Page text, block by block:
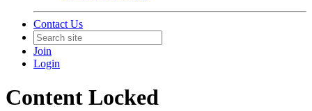
Contact Us
Join
Login
Content Locked